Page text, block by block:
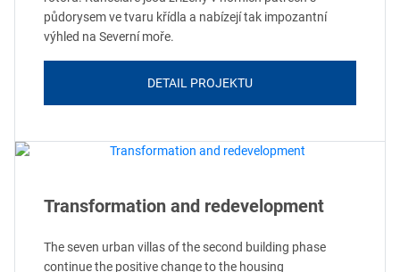
půdorysem ve tvaru křídla a nabízejí tak impozantní
výhled na Severní moře.
DETAIL PROJEKTU
Transformation and redevelopment
The seven urban villas of the second building phase
continue the positive change to the housing